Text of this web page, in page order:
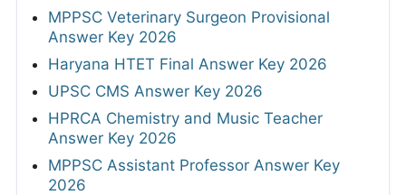
MPPSC Veterinary Surgeon Provisional
Answer Key 2026
Haryana HTET Final Answer Key 2026
UPSC CMS Answer Key 2026
HPRCA Chemistry and Music Teacher
Answer Key 2026
MPPSC Assistant Professor Answer Key
2026